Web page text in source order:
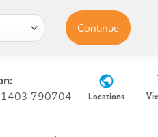
1403 790704
Locations
Continue